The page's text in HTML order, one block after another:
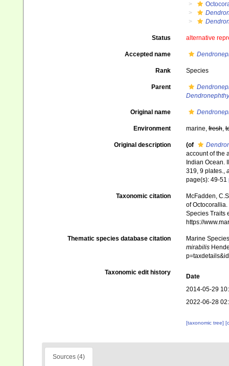
Status alternative
Accepted name
Rank Species
Parent
Original name
Environment marine,fresh,
Original description (of
account of the
Indian Ocean.
319, 9 plates.,
page(s): 49-51
Taxonomic citation
McFadden,
of Octocorallia.
Species Traits
https://
Thematic species database citation
Marine
mirabilis
Taxonomic edit history
Date
2014-05-29
2022-06-28
[taxonomic tree]
Sources (4)